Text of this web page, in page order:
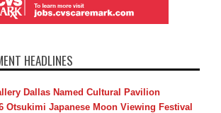
HEADLINES
Dallas Named Cultural Pavilion
Otsukimi Japanese Moon Viewing Festival